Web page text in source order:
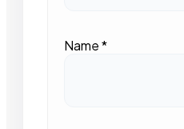
Name*